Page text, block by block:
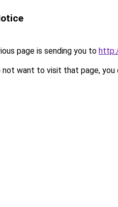
page is sending you to
not want to visit that page, you